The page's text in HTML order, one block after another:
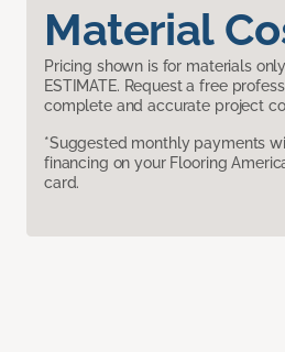
Material
Pricing shown is for materials
ESTIMATE. Request a free
complete and accurate project
*Suggested monthly payments
financing on your Flooring
card.